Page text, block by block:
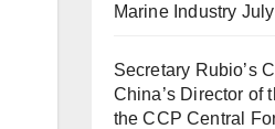
Marine Industry
Secretary Rubio’s
China’s Director of
the CCP Central